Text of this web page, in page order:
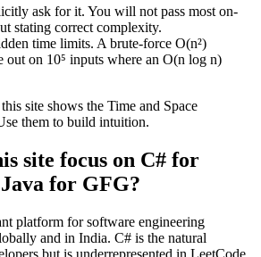
ask for it. You will not pass most on-
stating correct complexity.
time limits. A brute-force O(n²)
out on 10⁵ inputs where an O(n log n)
site shows the Time and Space
them to build intuition.
site focus on C# for
for GFG?
platform for software engineering
and in India. C# is the natural
but is underrepresented in LeetCode